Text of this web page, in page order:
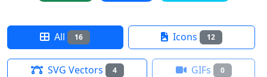
All 16 Icons 12
SVG Vectors 4 GIFs 0